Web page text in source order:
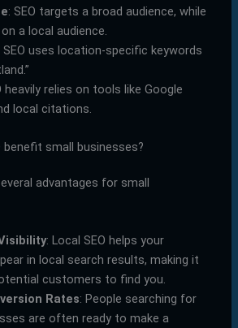
: SEO targets a broad audience, while
a local audience.
SEO uses location-specific keywords
heavily relies on tools like Google
local citations.
benefit small businesses?
advantages for small
: Local SEO helps your
in local search results, making it
customers to find you.
Rates: People searching for
are often ready to make a